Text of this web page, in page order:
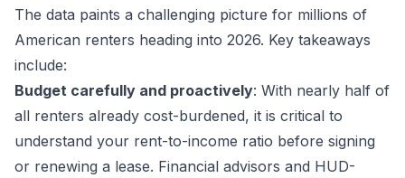
The data paints a challenging picture for millions of
American renters heading into 2026. Key takeaways
include:
Budget carefully and proactively: With nearly half of
all renters already cost-burdened, it is critical to
understand your rent-to-income ratio before signing
or renewing a lease. Financial advisors and HUD-